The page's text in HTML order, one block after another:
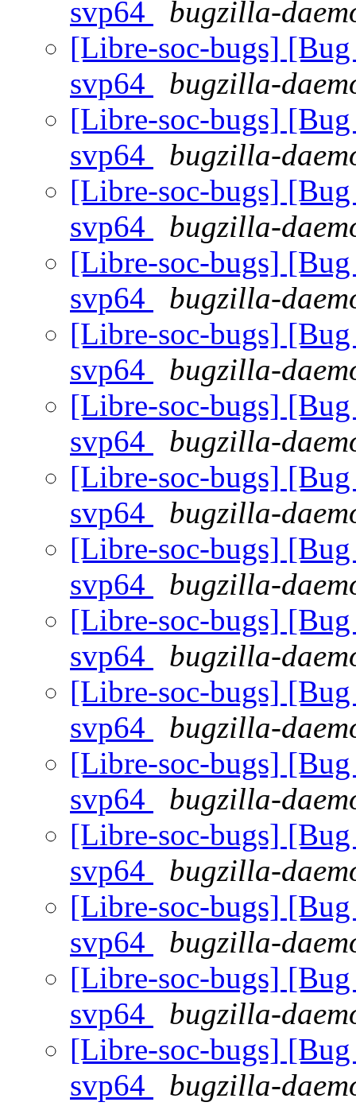
svp64
bugzilla-
[Libre-soc-bugs]
svp64
bugzilla-
[Libre-soc-bugs]
svp64
bugzilla-
[Libre-soc-bugs]
svp64
bugzilla-
[Libre-soc-bugs]
svp64
bugzilla-
[Libre-soc-bugs]
svp64
bugzilla-
[Libre-soc-bugs]
svp64
bugzilla-
[Libre-soc-bugs]
svp64
bugzilla-
[Libre-soc-bugs]
svp64
bugzilla-
[Libre-soc-bugs]
svp64
bugzilla-
[Libre-soc-bugs]
svp64
bugzilla-
[Libre-soc-bugs]
svp64
bugzilla-
[Libre-soc-bugs]
svp64
bugzilla-
[Libre-soc-bugs]
svp64
bugzilla-
[Libre-soc-bugs]
svp64
bugzilla-
[Libre-soc-bugs]
svp64
bugzilla-